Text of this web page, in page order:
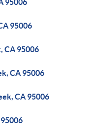
95006
95006
CA 95006
CA 95006
CA 95006